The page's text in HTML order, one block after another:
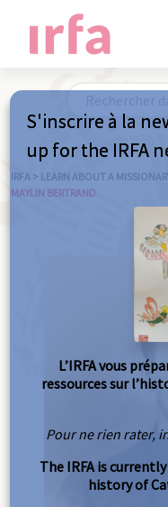
IRFA > LEARN ABOUT A
MAYLIN BERTRAND
S'inscrire à la
up for the IRFA
L’IRFA vous
ressources sur
Pour ne rien rater,
The IRFA is
history of